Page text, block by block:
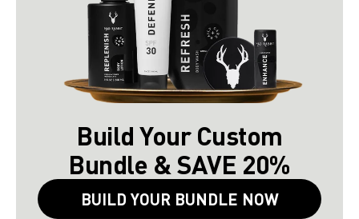
Build Your Custom
Bundle & SAVE 20%
BUILD YOUR BUNDLE NOW